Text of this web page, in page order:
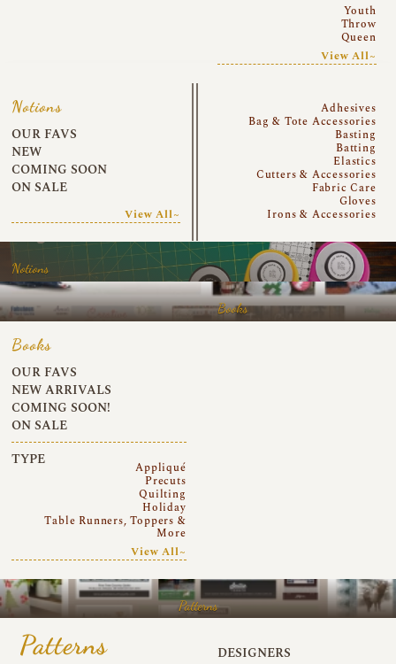
Youth
Throw
Queen
View All~
Notions
OUR FAVS
NEW
COMING SOON
ON SALE
View All~
Adhesives
Bag & Tote Accessories
Basting
Batting
Elastics
Cutters & Accessories
Fabric Care
Gloves
Irons & Accessories
Notions
Books
Books
OUR FAVS
NEW ARRIVALS
COMING SOON!
ON SALE
TYPE
Appliqué
Precuts
Quilting
Holiday
Table Runners, Toppers &
More
View All~
Patterns
Patterns DESIGNERS